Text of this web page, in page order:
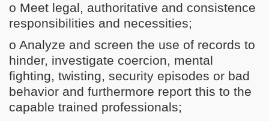
o Meet legal, authoritative and consistence
responsibilities and necessities;
o Analyze and screen the use of records to
hinder, investigate coercion, mental
fighting, twisting, security episodes or bad
behavior and furthermore report this to the
capable trained professionals;